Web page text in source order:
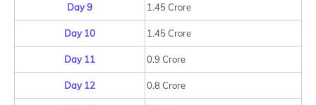
Day 9 1.45 Crore
Day 10 1.45 Crore
Day 11 0.9 Crore
Day 12 0.8 Crore